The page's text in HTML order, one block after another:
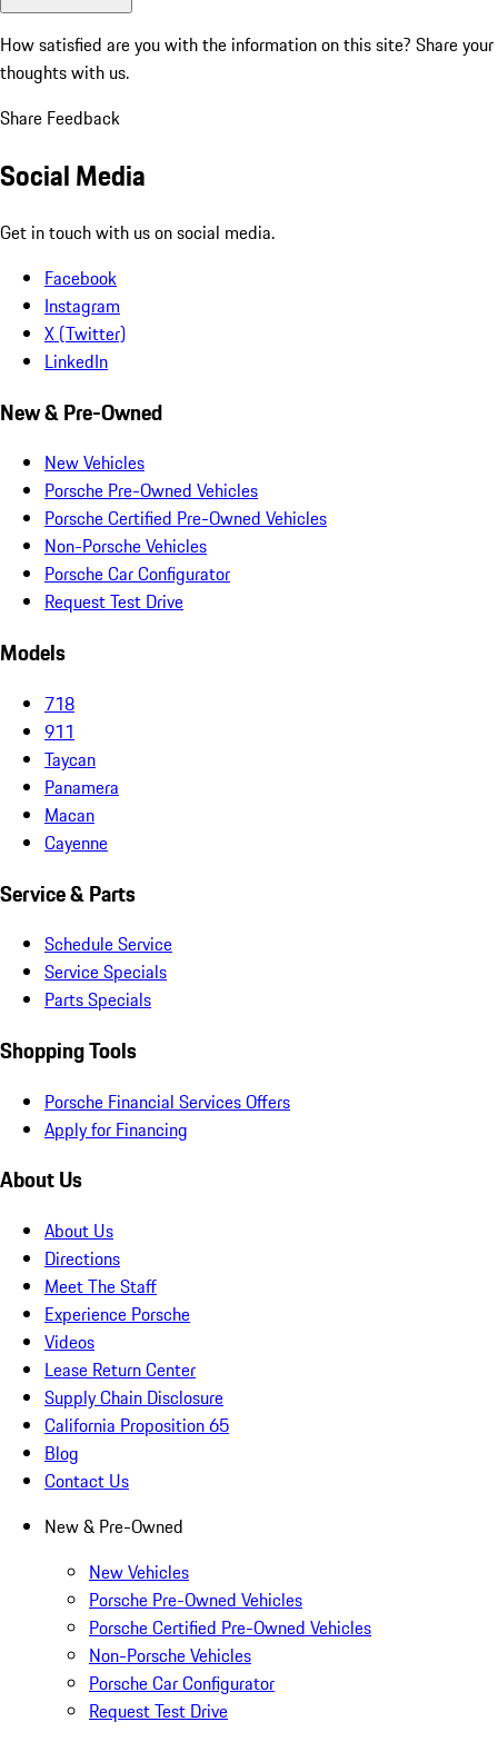
How satisfied are you with the information on this site? Share your
thoughts with us.
Share Feedback
Social Media
Get in touch with us on social media.
Facebook
Instagram
X (Twitter)
LinkedIn
New & Pre-Owned
New Vehicles
Porsche Pre-Owned Vehicles
Porsche Certified Pre-Owned Vehicles
Non-Porsche Vehicles
Porsche Car Configurator
Request Test Drive
Models
718
911
Taycan
Panamera
Macan
Cayenne
Service & Parts
Schedule Service
Service Specials
Parts Specials
Shopping Tools
Porsche Financial Services Offers
Apply for Financing
About Us
About Us
Directions
Meet The Staff
Experience Porsche
Videos
Lease Return Center
Supply Chain Disclosure
California Proposition 65
Blog
Contact Us
New & Pre-Owned
New Vehicles
Porsche Pre-Owned Vehicles
Porsche Certified Pre-Owned Vehicles
Non-Porsche Vehicles
Porsche Car Configurator
Request Test Drive